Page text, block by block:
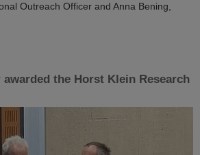
Outreach Officer and Anna Bening,
awarded the Horst Klein Research